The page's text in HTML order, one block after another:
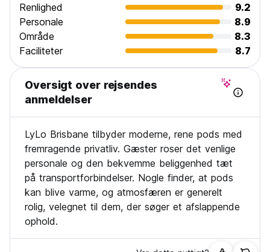
Renlighed
9.2
Personale
8.9
Område
8.3
Faciliteter
8.7
Oversigt over rejsendes
anmeldelser
LyLo Brisbane tilbyder moderne, rene pods med
fremragende privatliv. Gæster roser det venlige
personale og den bekvemme beliggenhed tæt
på transportforbindelser. Nogle finder, at pods
kan blive varme, og atmosfæren er generelt
rolig, velegnet til dem, der søger et afslappende
ophold.